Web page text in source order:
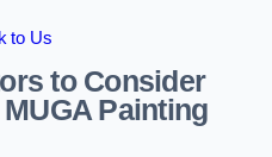
to Us
to Consider
Painting